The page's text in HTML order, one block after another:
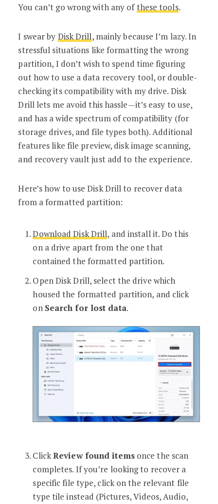
You can’t go wrong with any ofthese tools.
I swear by Disk Drill, mainly because I’m lazy. In
stressful situations like formatting the wrong
partition, I don’t wish to spend time figuring
out how to use a data recovery tool, or double-
checking its compatibility with my drive. Disk
Drill lets me avoid this hassle—it’s easy to use,
and has a wide spectrum of compatibility (for
storage drives, and file types both). Additional
features like file preview, disk image scanning,
and recovery vault just add to the experience.
Here’s how to use Disk Drill to recover data
from a formatted partition:
Download Disk Drill, and install it. Do this
on a drive apart from the one that
contained the formatted partition.
Open Disk Drill, select the drive which
housed the formatted partition, and click
on Search for lost data.
ClickReview found itemsonce the scan
completes. If you’re looking to recover a
specific file type, click on the relevant file
type tile instead (Pictures, Videos, Audio,